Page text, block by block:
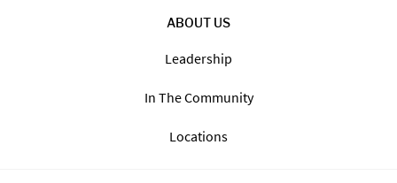
ABOUT US
Leadership
In The Community
Locations